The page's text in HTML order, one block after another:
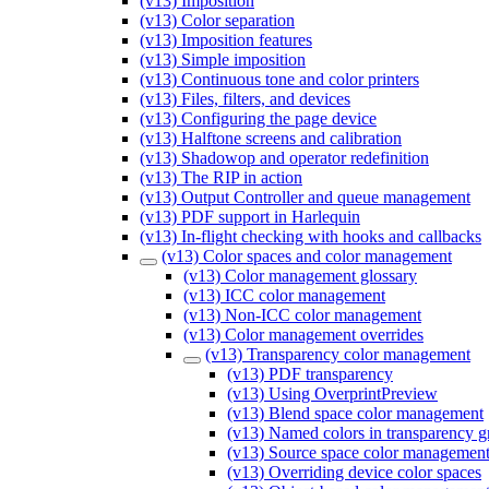
(v13) Color separation
(v13) Imposition features
(v13) Simple imposition
(v13) Continuous tone and color printers
(v13) Files, filters, and devices
(v13) Configuring the page device
(v13) Halftone screens and calibration
(v13) Shadowop and operator redefinition
(v13) The RIP in action
(v13) Output Controller and queue management
(v13) PDF support in Harlequin
(v13) In-flight checking with hooks and callbacks
(v13) Color spaces and color management
(v13) Color management glossary
(v13) ICC color management
(v13) Non-ICC color management
(v13) Color management overrides
(v13) Transparency color management
(v13) PDF transparency
(v13) Using OverprintPreview
(v13) Blend space color management
(v13) Named colors in transparency
(v13) Source space color management
(v13) Overriding device color spaces